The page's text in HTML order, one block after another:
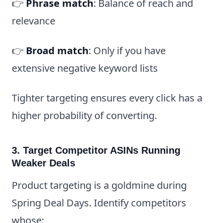
👉 Phrase match: Balance of reach and
relevance
👉 Broad match: Only if you have
extensive negative keyword lists
Tighter targeting ensures every click has a
higher probability of converting.
3. Target Competitor ASINs Running
Weaker Deals
Product targeting is a goldmine during
Spring Deal Days. Identify competitors
whose: